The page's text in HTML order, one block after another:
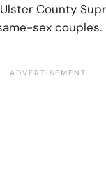
County
sex couples.